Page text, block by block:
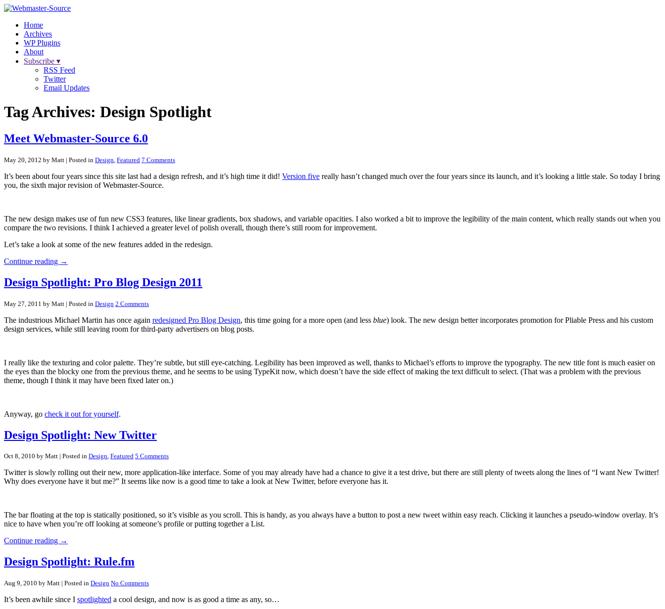
Home
Archives
WP Plugins
About
Subscribe ▾
RSS Feed
Twitter
Email Updates
Tag Archives: Design Spotlight
Meet Webmaster-Source 6.0
May 20, 2012 by Matt | Posted in Design Featured 7 Comments
It’s been about four years since this site last had a design refresh, and it’s high time it did! Version five really hasn’t changed much over the four years since its launch, and it’s looking a little stale. So today I bring
you, the sixth major revision of Webmaster-Source.
The new design makes use of fun new CSS3 features, like linear gradients, box shadows, and variable opacities. I also worked a bit to improve the legibility of the main content, which really stands out when you
compare the two revisions. I think I achieved a greater level of polish overall, though there’s still room for improvement.
Let’s take a look at some of the new features added in the redesign.
Continue reading →
Design Spotlight: Pro Blog Design 2011
May 27, 2011 by Matt | Posted in Design 2 Comments
The industrious Michael Martin has once again redesigned Pro Blog Design, this time going for a more open (and less blue) look. The new design better incorporates promotion for Pliable Press and his custom
design services, while still leaving room for third-party advertisers on blog posts.
I really like the texturing and color palette. They’re subtle, but still eye-catching. Legibility has been improved as well, thanks to Michael’s efforts to improve the typography. The new title font is much easier on
the eyes than the blocky one from the previous theme, and he seems to be using TypeKit now, which doesn’t have the side effect of making the text difficult to select. (That was a problem with the previous
theme, though I think it may have been fixed later on.)
Anyway, go check it out for yourself.
Design Spotlight: New Twitter
Oct 8, 2010 by Matt | Posted in Design, Featured 5 Comments
Twitter is slowly rolling out their new, more application-like interface. Some of you may already have had a chance to give it a test drive, but there are still plenty of tweets along the lines of “I want New Twitter!
Why does everyone have it but me?” It seems like now is a good time to take a look at New Twitter, before everyone has it.
The bar floating at the top is statically positioned, so it’s visible as you scroll. This is handy, as you always have a button to post a new tweet within easy reach. Clicking it launches a pseudo-window overlay. It’s
nice to have when you’re off looking at someone’s profile or putting together a List.
Continue reading →
Design Spotlight: Rule.fm
Aug 9, 2010 by Matt | Posted in Design No Comments
It’s been awhile since I spotlighted a cool design, and now is as good a time as any, so…